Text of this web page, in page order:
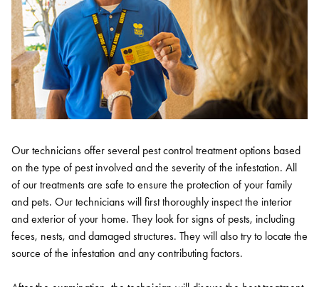
Our technicians offer several pest control treatment options based
on the type of pest involved and the severity of the infestation. All
of our treatments are safe to ensure the protection of your family
and pets. Our technicians will first thoroughly inspect the interior
and exterior of your home. They look for signs of pests, including
feces, nests, and damaged structures. They will also try to locate the
source of the infestation and any contributing factors.